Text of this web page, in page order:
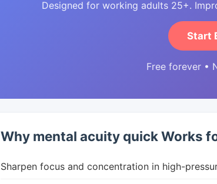
Designed for working adults 25+.
Start
Free forever •
Why mental acuity quick Works
Sharpen focus and concentration in high-